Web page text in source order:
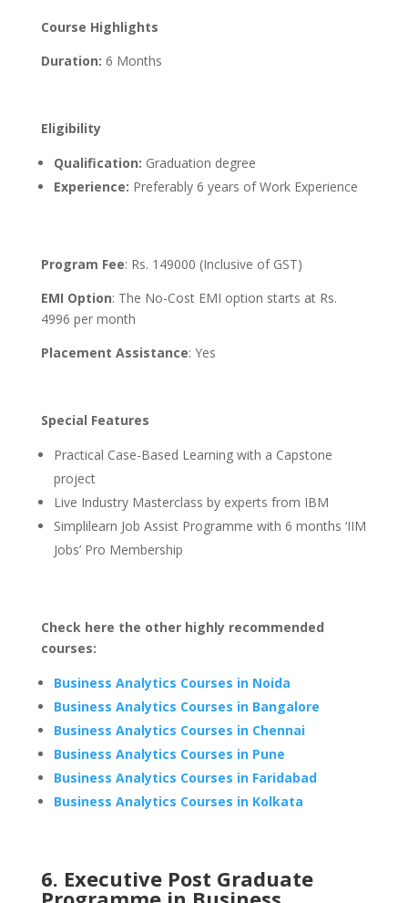
Course Highlights
Duration: 6 Months
Eligibility
Qualification: Graduation degree
Experience: Preferably 6 years of Work Experience
Program Fee: Rs. 149000 (Inclusive of GST)
EMI Option: The No-Cost EMI option starts at Rs.
4996 per month
Placement Assistance: Yes
Special Features
Practical Case-Based Learning with a Capstone
project
Live Industry Masterclass by experts from IBM
Simplilearn Job Assist Programme with 6 months ‘IIM
Jobs’ Pro Membership
Check here the other highly recommended
courses:
Business Analytics Courses in Noida
Business Analytics Courses in Bangalore
Business Analytics Courses in Chennai
Business Analytics Courses in Pune
Business Analytics Courses in Faridabad
Business Analytics Courses in Kolkata
6. Executive Post Graduate